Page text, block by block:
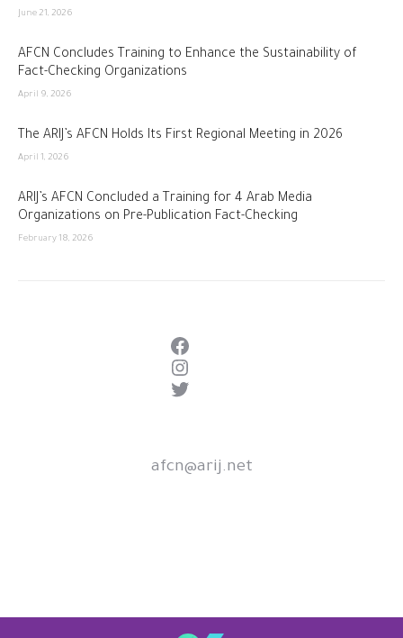
June 21, 2026
AFCN Concludes Training to Enhance the Sustainability of
Fact-Checking Organizations
April 9, 2026
The ARIJ’s AFCN Holds Its First Regional Meeting in 2026
April 1, 2026
ARIJ’s AFCN Concluded a Training for 4 Arab Media
Organizations on Pre-Publication Fact-Checking
February 18, 2026
Facebook
Instagram
Twitter
afcn@arij.net